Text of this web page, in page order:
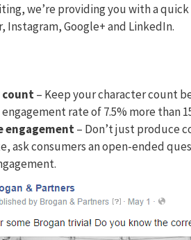
we’re providing you with a
Instagram, Google+ and LinkedIn.
count– Keep your character count
engagement rate of 7.5% more than
engagement– Don’t just produce
ask consumers an open-ended